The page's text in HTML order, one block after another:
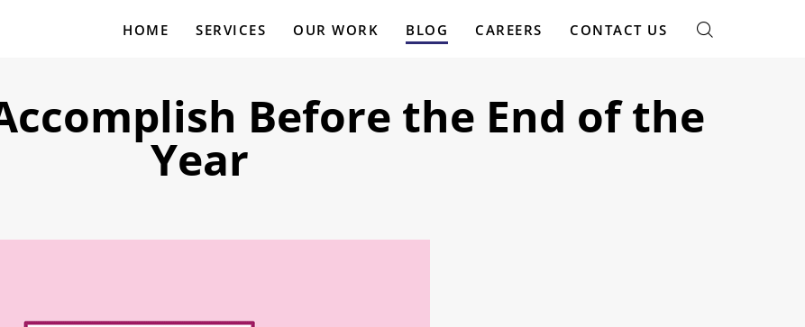
HOME SERVICES OUR WORK BLOG CAREERS CONTACT US
Before the End of the
Year